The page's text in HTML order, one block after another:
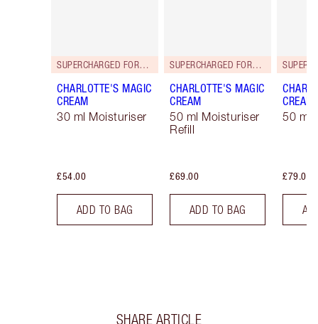
SUPERCHARGED FORMULA!
CHARLOTTE'S MAGIC
CREAM
30 ml Moisturiser
£54.00
ADD TO BAG
SUPERCHARGED FORMULA!
CHARLOTTE'S MAGIC
CREAM
50 ml Moisturiser
Refill
£69.00
ADD TO BAG
CREAM
50 ml
£79.00
SHARE ARTICLE